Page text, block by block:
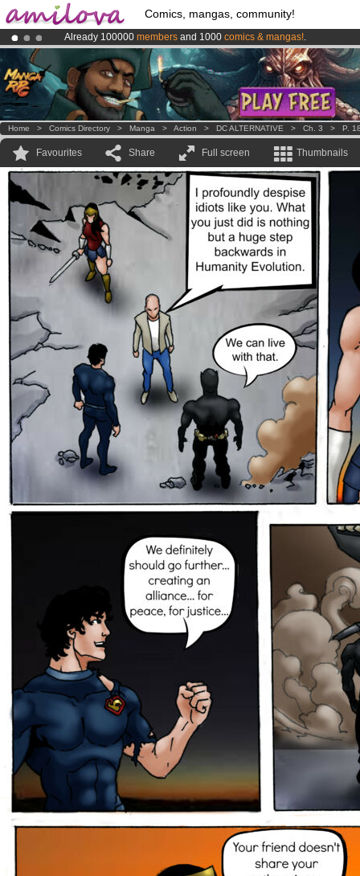
Comics, mangas, community!
Already 100000 members and 1000 comics & mangas!.
Premium membership from3.95 eurosper month !Get membership
AmilovaKickstarter is now LIVE!.
Home > Comics Directory > Manga > Action > DC ALTERNATIVE > Ch. 3 > P.
Favourites Share Full screen Thumbnails